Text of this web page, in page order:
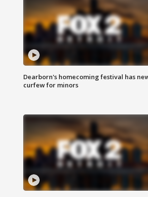
Dearborn's homecoming festival has
curfew for minors